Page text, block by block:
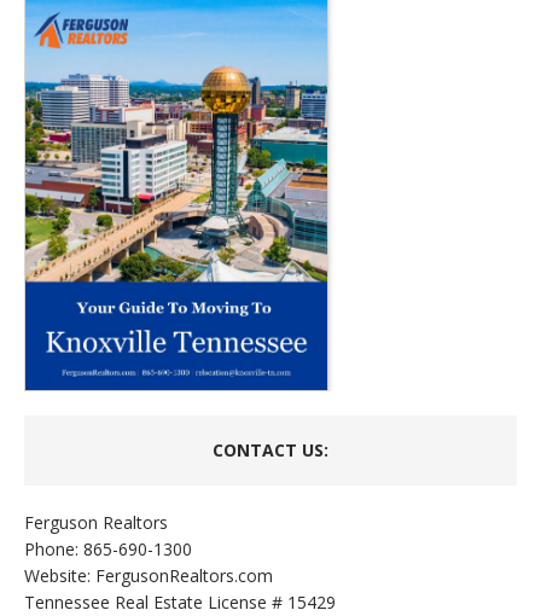
CONTACT US:
Ferguson Realtors
Phone: 865-690-1300
Website: FergusonRealtors.com
Tennessee Real Estate License # 15429